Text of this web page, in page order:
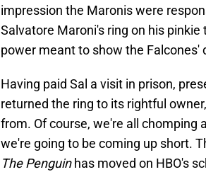
impression the Maronis were
Salvatore Maroni's ring on his
power meant to show the Falcones'
Having paid Sal a visit in prison,
returned the ring to its rightful
from. Of course, we're all chomping
we're going to be coming up short.
The Penguinhas moved on HBO's